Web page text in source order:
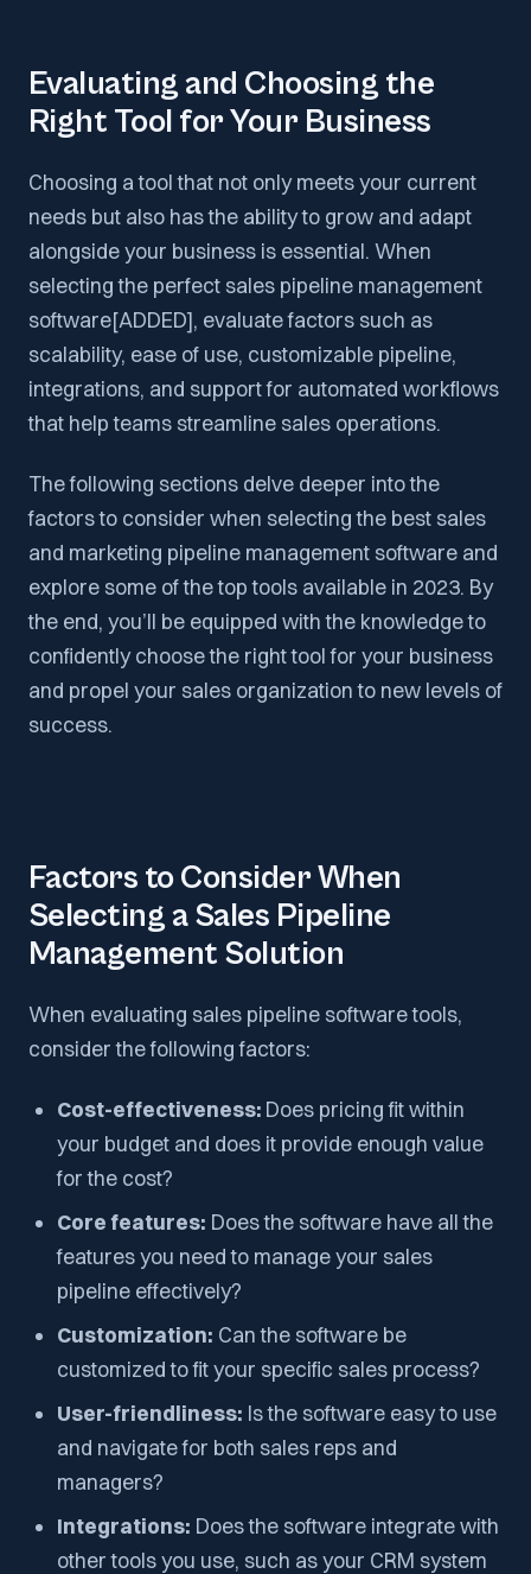
Evaluating and Choosing the
Right Tool for Your Business
Choosing a tool that not only meets your current
needs but also has the ability to grow and adapt
alongside your business is essential. When
selecting the perfect sales pipeline management
software[ADDED], evaluate factors such as
scalability, ease of use, customizable pipeline,
integrations, and support for automated workflows
that help teams streamline sales operations.
The following sections delve deeper into the
factors to consider when selecting the best sales
and marketing pipeline management software and
explore some of the top tools available in 2023. By
the end, you’ll be equipped with the knowledge to
confidently choose the right tool for your business
and propel your sales organization to new levels of
success.
Factors to Consider When
Selecting a Sales Pipeline
Management Solution
When evaluating sales pipeline software tools,
consider the following factors:
Cost-effectiveness: Does pricing fit within
your budget and does it provide enough value
for the cost?
Core features: Does the software have all the
features you need to manage your sales
pipeline effectively?
Customization: Can the software be
customized to fit your specific sales process?
User-friendliness: Is the software easy to use
and navigate for both sales reps and
managers?
Integrations: Does the software integrate with
other tools you use, such as your CRM system